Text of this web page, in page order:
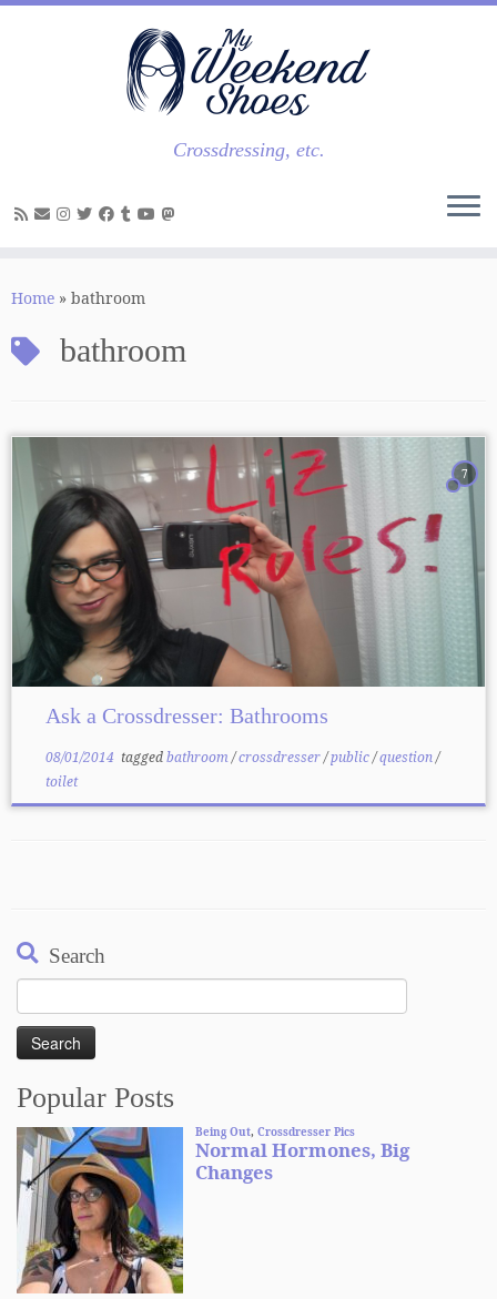
Skip
Crossdressing, etc.
Home » bathroom
bathroom
7
Ask a Crossdresser: Bathrooms
08/01/2014 taggedbathroom/crossdresser/public/question/
toilet
Search
Search
for:
Popular Posts